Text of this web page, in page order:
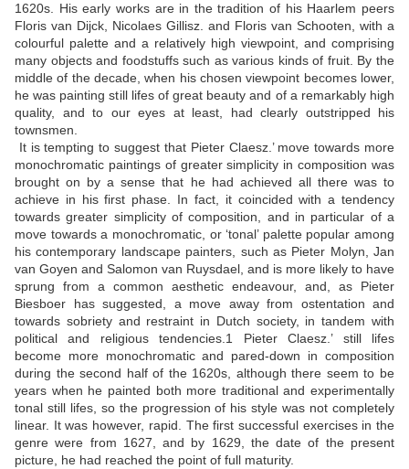
1620s. His early works are in the tradition of his Haarlem peers
Floris van Dijck, Nicolaes Gillisz. and Floris van Schooten, with a
colourful palette and a relatively high viewpoint, and comprising
many objects and foodstuffs such as various kinds of fruit. By the
middle of the decade, when his chosen viewpoint becomes lower,
he was painting still lifes of great beauty and of a remarkably high
quality, and to our eyes at least, had clearly outstripped his
townsmen.
It is tempting to suggest that Pieter Claesz.’ move towards more
monochromatic paintings of greater simplicity in composition was
brought on by a sense that he had achieved all there was to
achieve in his first phase. In fact, it coincided with a tendency
towards greater simplicity of composition, and in particular of a
move towards a monochromatic, or ‘tonal’ palette popular among
his contemporary landscape painters, such as Pieter Molyn, Jan
van Goyen and Salomon van Ruysdael, and is more likely to have
sprung from a common aesthetic endeavour, and, as Pieter
Biesboer has suggested, a move away from ostentation and
towards sobriety and restraint in Dutch society, in tandem with
political and religious tendencies. 1
Pieter Claesz.’ still lifes
become more monochromatic and pared-down in composition
during the second half of the 1620s, although there seem to be
years when he painted both more traditional and experimentally
tonal still lifes, so the progression of his style was not completely
linear. It was however, rapid. The first successful exercises in the
genre were from 1627, and by 1629, the date of the present
picture, he had reached the point of full maturity.